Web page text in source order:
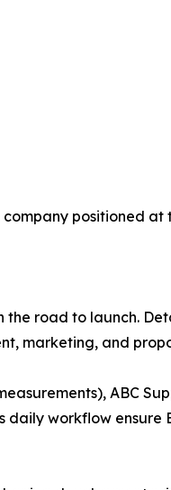
positioned
road to launch.
marketing, and
ABC
workflow